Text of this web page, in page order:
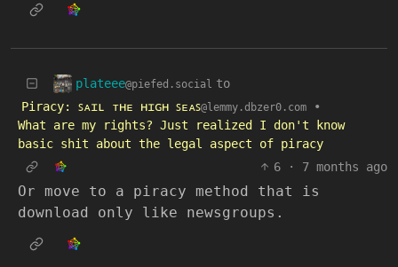
plateee@piefed.social to
Piracy: ꜱᴀɪʟ ᴛʜᴇ ʜɪɢʜ ꜱᴇᴀꜱ@lemmy.dbzer0.com
•
What are my rights? Just realized I don't know
basic shit about the legal aspect of piracy
6
· 7 months ago
Or move to a piracy method that is
download only like newsgroups.